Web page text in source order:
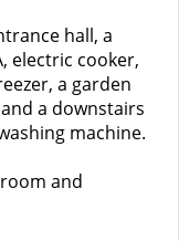
hall, a
electric cooker,
a garden
a downstairs
machine.
and